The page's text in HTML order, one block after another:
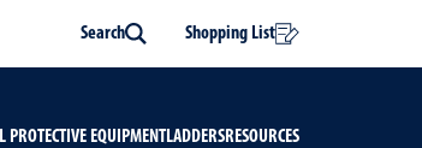
Search
Search Shopping List
PROTECTIVE EQUIPMENTLADDERSRESOURCES